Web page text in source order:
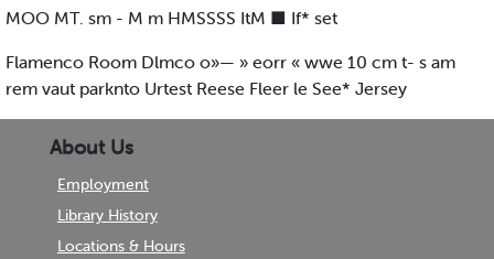
MOO MT. sm - M m HMSSSS ItM ■ If* set
Flamenco Room Dlmco o»— » eorr « wwe 10 cm t- s am
rem vaut parknto Urtest Reese Fleer le See* Jersey
About Us
Employment
Library History
Locations & Hours